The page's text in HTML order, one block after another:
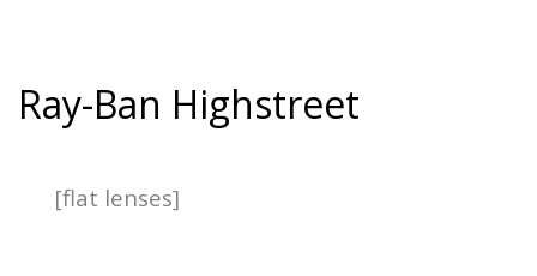
Ray-Ban Highstreet
[flat lenses]